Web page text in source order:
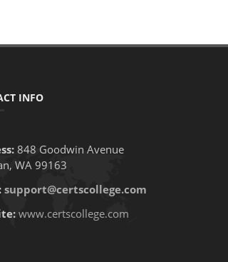
INFO
848 Goodwin Avenue
WA 99163
support@certscollege.com
www.certscollege.com